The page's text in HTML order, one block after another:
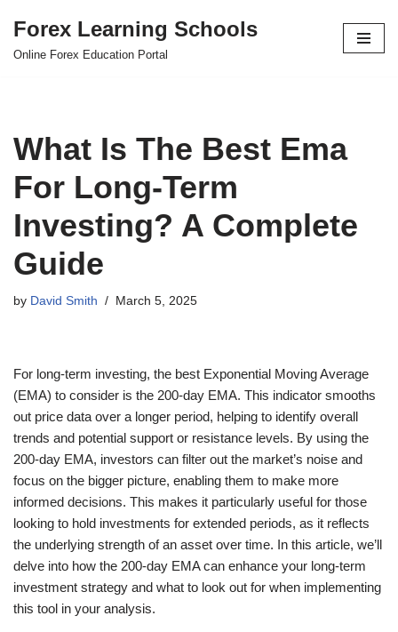
Skip
Forex Learning Schools
Online Forex Education Portal
What Is The Best Ema
For Long-Term
Investing? A Complete
Guide
by David Smith March 5, 2025
For long-term investing, the best Exponential Moving Average
(EMA) to consider is the 200-day EMA. This indicator smooths
out price data over a longer period, helping to identify overall
trends and potential support or resistance levels. By using the
200-day EMA, investors can filter out the market’s noise and
focus on the bigger picture, enabling them to make more
informed decisions. This makes it particularly useful for those
looking to hold investments for extended periods, as it reflects
the underlying strength of an asset over time. In this article, we’ll
delve into how the 200-day EMA can enhance your long-term
investment strategy and what to look out for when implementing
this tool in your analysis.